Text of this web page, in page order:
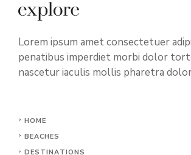
Lorem ipsum amet consectetuer
penatibus imperdiet morbi dolor
nascetur iaculis mollis pharetra
HOME
BEACHES
DESTINATIONS